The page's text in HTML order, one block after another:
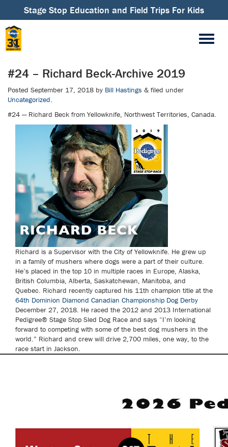
Stage Stop Education and Field Trips For Kids
#24 – Richard Beck-Archive 2019
Posted September 17, 2018 by Bill Hastings & filed under
Uncategorized.
#24 — Richard Beck from Yellowknife, Northwest Territories, Canada.
Richard is a Supervisor with the City of Yellowknife. He grew up
in a family of mushers where dogs were a part of their culture.
He’s placed in the top 10 in multiple races in Europe, Alaska,
British Columbia, Alberta, Saskatchewan, Manitoba, and
Quebec. Richard recently captured his 11th champion title at the
64th Dominion Diamond Canadian Championship Dog Derby
December 27, 2018. He raced the 2012 and 2013 International
Pedigree® Stage Stop Sled Dog Race and says “I’m looking
forward to competing with some of the best dog mushers in the
world.” Richard and crew will drive 2,700 miles, one way, to the
race start in Jackson.